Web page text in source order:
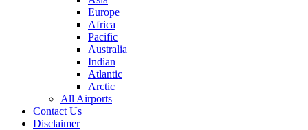
Europe
Africa
Pacific
Australia
Indian
Atlantic
Arctic
All Airports
Contact Us
Disclaimer